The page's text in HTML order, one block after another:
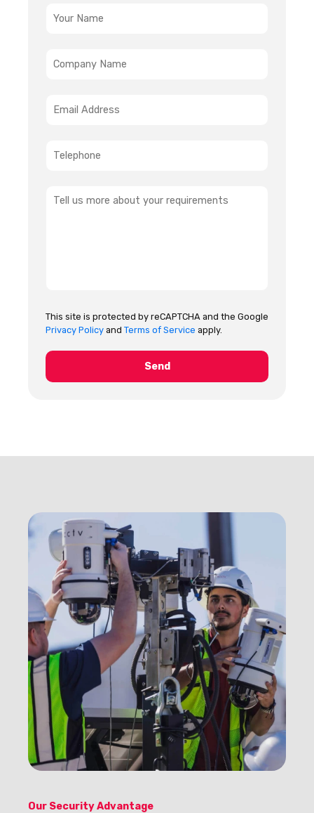
This site is protected by reCAPTCHA and the Google
Privacy Policy and Terms of Service apply.
Our Security Advantage